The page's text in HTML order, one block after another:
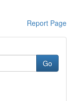
Report Page
Go